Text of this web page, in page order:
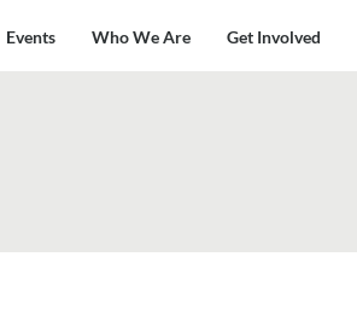
Events Who We Are Get Involved